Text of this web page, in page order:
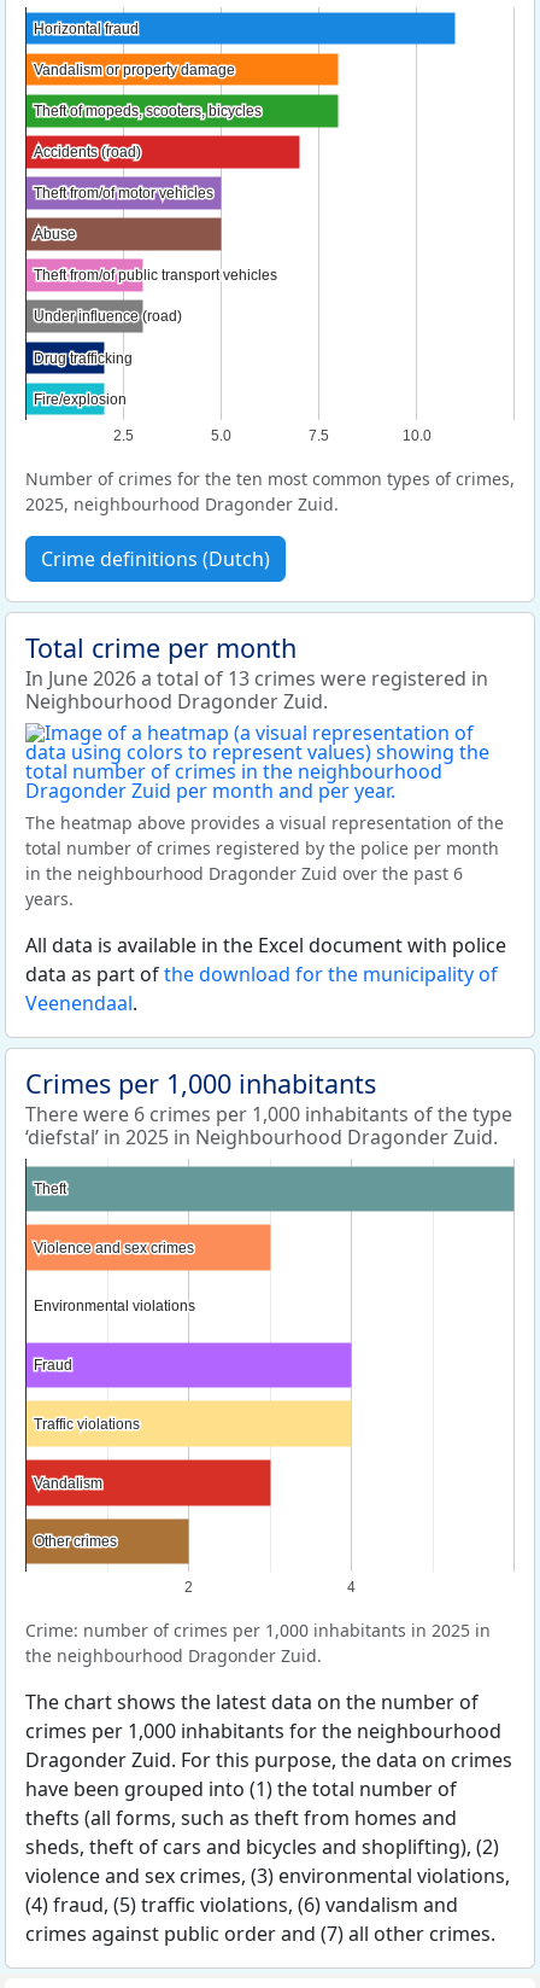
2.5 5.0 7.5 10.0
Horizontal fraud
Horizontal fraud
Vandalism or property damage
Vandalism or property damage
Theft of mopeds, scooters, bicycles
Theft of mopeds, scooters, bicycles
Accidents (road)
Accidents (road)
Theft from/of motor vehicles
Theft from/of motor vehicles
Abuse
Abuse
Theft from/of public transport vehicles
Theft from/of public transport vehicles
Under influence (road)
Under influence (road)
Drug trafficking
Drug trafficking
Fire/explosion
Fire/explosion
Number of crimes for the ten most common types of crimes,
2025, neighbourhood Dragonder Zuid.
Crime definitions (Dutch)
Total crime per month
In June 2026 a total of 13 crimes were registered in
Neighbourhood Dragonder Zuid.
The heatmap above provides a visual representation of the
total number of crimes registered by the police per month
in the neighbourhood Dragonder Zuid over the past 6
years.
All data is available in the Excel document with police
data as part ofthe download for the municipality of
Veenendaal.
Crimes per 1,000 inhabitants
There were 6 crimes per 1,000 inhabitants of the type
‘diefstal’ in 2025 in Neighbourhood Dragonder Zuid.
2 4
Theft
Theft
Violence and sex crimes
Violence and sex crimes
Environmental violations
Environmental violations
Fraud
Fraud
Traffic violations
Traffic violations
Vandalism
Vandalism
Other crimes
Other crimes
Crime: number of crimes per 1,000 inhabitants in 2025 in
the neighbourhood Dragonder Zuid.
The chart shows the latest data on the number of
crimes per 1,000 inhabitants for the neighbourhood
Dragonder Zuid. For this purpose, the data on crimes
have been grouped into (1) the total number of
thefts (all forms, such as theft from homes and
sheds, theft of cars and bicycles and shoplifting), (2)
violence and sex crimes, (3) environmental violations,
(4) fraud, (5) traffic violations, (6) vandalism and
crimes against public order and (7) all other crimes.